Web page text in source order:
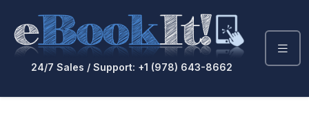
24/7 Sales / Support: +1 (978) 643-8662